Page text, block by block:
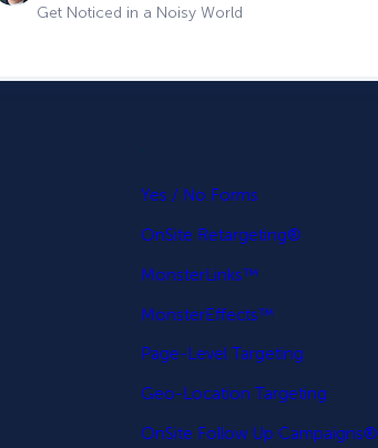
Get Noticed in a Noisy World
Yes / No Forms
OnSite Retargeting®
MonsterLinks™
MonsterEffects™
Page-Level Targeting
Geo-Location Targeting
OnSite Follow Up Campaigns®